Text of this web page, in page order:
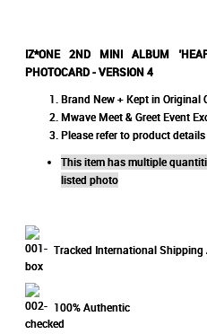
IZ*ONE 2ND MINI ALBUM
PHOTOCARD - VERSION 4
Brand New + Kept in Original
Mwave Meet & Greet Event
Please refer to product
This item has multiple
listed photo
Tracked International Shipping
100% Authentic